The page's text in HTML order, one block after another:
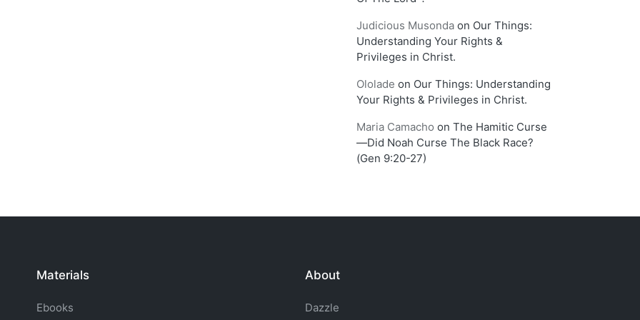
Judicious Musonda on Our Things:
Understanding Your Rights &
Privileges in Christ.
Ololade on Our Things: Understanding
Your Rights & Privileges in Christ.
Maria Camacho on The Hamitic Curse
—Did Noah Curse The Black Race?
(Gen 9:20-27)
Materials
Ebooks
About
Dazzle